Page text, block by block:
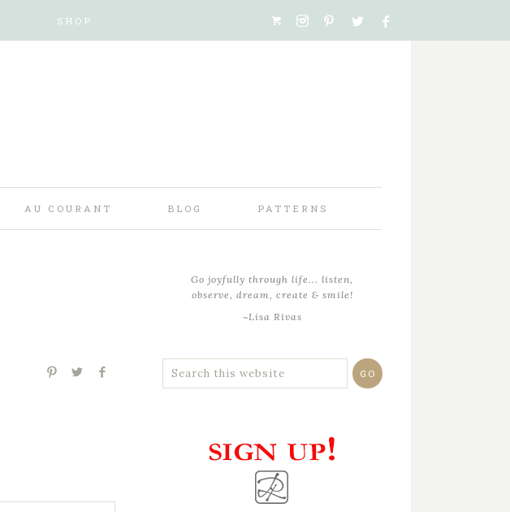
SHOP
AU COURANT BLOG PATTERNS
Go joyfully through life... listen,
observe, dream, create & smile!
~Lisa Rivas